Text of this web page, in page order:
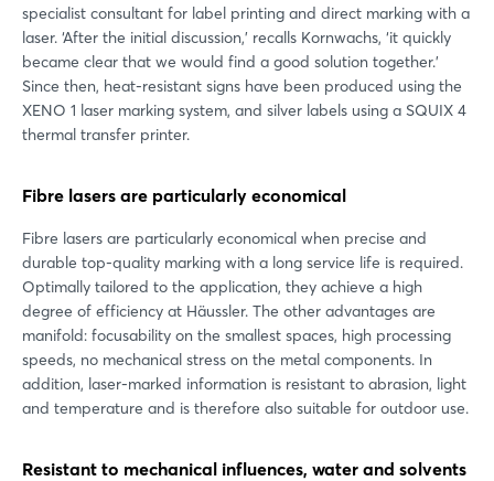
specialist consultant for label printing and direct marking with a
laser. ‘After the initial discussion,’ recalls Kornwachs, ‘it quickly
became clear that we would find a good solution together.’
Since then, heat-resistant signs have been produced using the
XENO 1 laser marking system, and silver labels using a SQUIX 4
thermal transfer printer.
Fibre lasers are particularly economical
Fibre lasers are particularly economical when precise and
durable top-quality marking with a long service life is required.
Optimally tailored to the application, they achieve a high
degree of efficiency at Häussler. The other advantages are
manifold: focusability on the smallest spaces, high processing
speeds, no mechanical stress on the metal components. In
addition, laser-marked information is resistant to abrasion, light
and temperature and is therefore also suitable for outdoor use.
Resistant to mechanical influences, water and solvents